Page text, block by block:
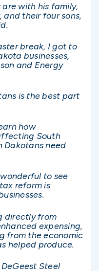
with his family,
their four sons,
break, I got to
businesses,
and Energy
is the best part
how
South
Dakotans need
to see
reform is
directly from
expensing,
from the economic
helped produce.
Steel